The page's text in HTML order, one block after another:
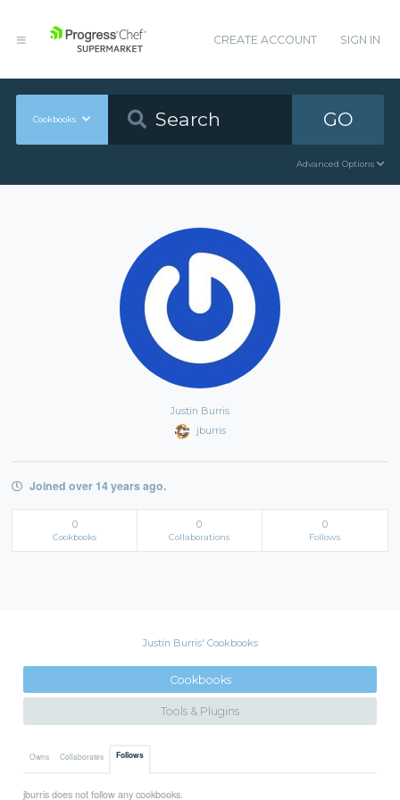
CREATE ACCOUNT SIGN IN
Cookbooks GO
Advanced Options
Justin Burris
jburris
Joined over 14 years ago.
0
Cookbooks
0
Collaborations
0
Follows
Justin Burris' Cookbooks
Cookbooks
Tools & Plugins
Owns Collaborates Follows
jburris does not follow any cookbooks.